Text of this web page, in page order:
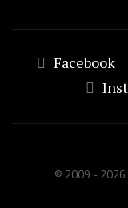
Facebook
© 2009 - 2026